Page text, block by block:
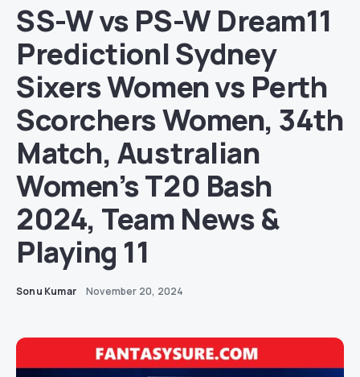
SS-W vs PS-W Dream11
Prediction| Sydney
Sixers Women vs Perth
Scorchers Women, 34th
Match, Australian
Women’s T20 Bash
2024, Team News &
Playing 11
Sonu Kumar November 20, 2024